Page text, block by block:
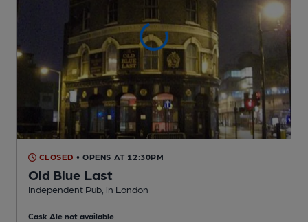
CLOSED • OPENS AT 12:30PM
Old Blue Last
Independent Pub , in London
Cask Ale not available